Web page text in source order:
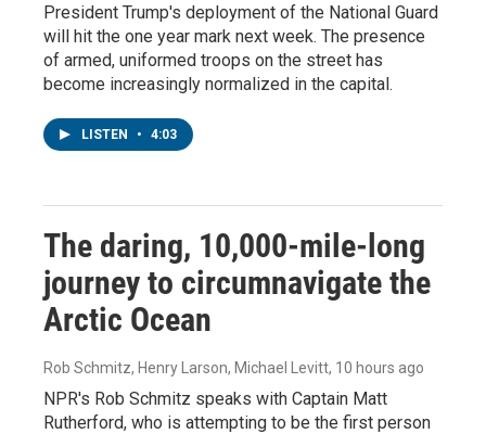
President Trump's deployment of the National Guard
will hit the one year mark next week. The presence
of armed, uniformed troops on the street has
become increasingly normalized in the capital.
LISTEN • 4:03
The daring, 10,000-mile-long
journey to circumnavigate the
Arctic Ocean
Rob Schmitz, Henry Larson, Michael Levitt, 10 hours ago
NPR's Rob Schmitz speaks with Captain Matt
Rutherford, who is attempting to be the first person